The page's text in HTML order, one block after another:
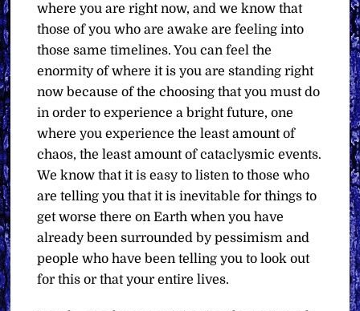
where you are right now, and we know that
those of you who are awake are feeling into
those same timelines. You can feel the
enormity of where it is you are standing right
now because of the choosing that you must do
in order to experience a bright future, one
where you experience the least amount of
chaos, the least amount of cataclysmic events.
We know that it is easy to listen to those who
are telling you that it is inevitable for things to
get worse there on Earth when you have
already been surrounded by pessimism and
people who have been telling you to look out
for this or that your entire lives.